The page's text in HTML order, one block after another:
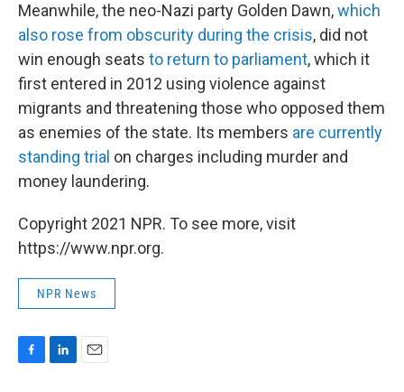
Meanwhile, the neo-Nazi party Golden Dawn,which
also rose from obscurity during the crisis, did not
win enough seats to return to parliament, which it
first entered in 2012 using violence against
migrants and threatening those who opposed them
as enemies of the state. Its members are currently
standing trial on charges including murder and
money laundering.
Copyright 2021 NPR. To see more, visit
https://www.npr.org.
NPR News